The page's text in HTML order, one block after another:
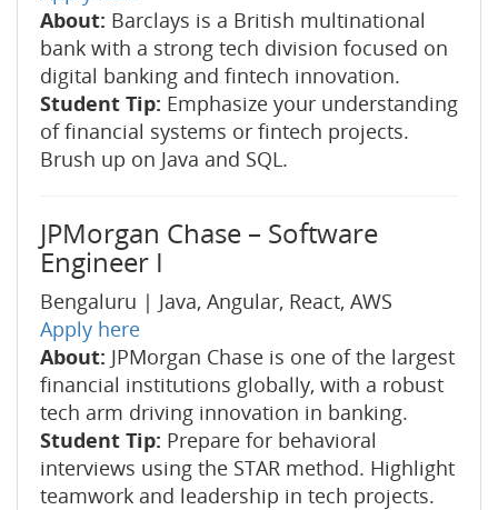
About: Barclays is a British multinational
bank with a strong tech division focused on
digital banking and fintech innovation.
Student Tip: Emphasize your understanding
of financial systems or fintech projects.
Brush up on Java and SQL.
JPMorgan Chase – Software
Engineer I
Bengaluru | Java, Angular, React, AWS
Apply here
About: JPMorgan Chase is one of the largest
financial institutions globally, with a robust
tech arm driving innovation in banking.
Student Tip: Prepare for behavioral
interviews using the STAR method. Highlight
teamwork and leadership in tech projects.